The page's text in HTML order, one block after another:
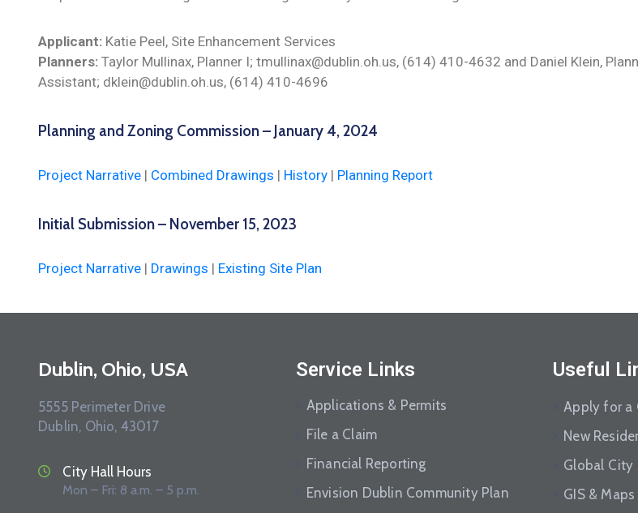
Applicant: Katie Peel, Site Enhancement Services
Planners: Taylor Mullinax, Planner I; tmullinax@dublin.oh.us, (614) 410-4632 and Daniel Klein,
Assistant; dklein@dublin.oh.us, (614) 410-4696
Planning and Zoning Commission – January 4, 2024
Project Narrative | Combined Drawings | History | Planning Report
Initial Submission – November 15, 2023
Project Narrative | Drawings | Existing Site Plan
Dublin, Ohio, USA
5555 Perimeter Drive
Dublin, Ohio, 43017
City Hall Hours
Mon – Fri: 8 a.m. – 5 p.m.
Service Links
Applications & Permits
File a Claim
Financial Reporting
Envision Dublin Community Plan
Useful
Apply for a
New
Global City
GIS & Maps